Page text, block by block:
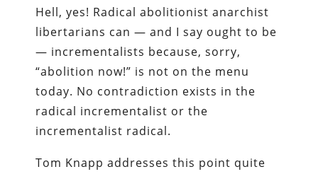
Hell, yes! Radical abolitionist anarchist
libertarians can — and I say ought to be
— incrementalists because, sorry,
“abolition now!” is not on the menu
today. No contradiction exists in the
radical incrementalist or the
incrementalist radical.
Tom Knapp addresses this point quite